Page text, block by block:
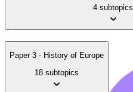
4 subtopics
Paper 3 - History of Europe
18 subtopics